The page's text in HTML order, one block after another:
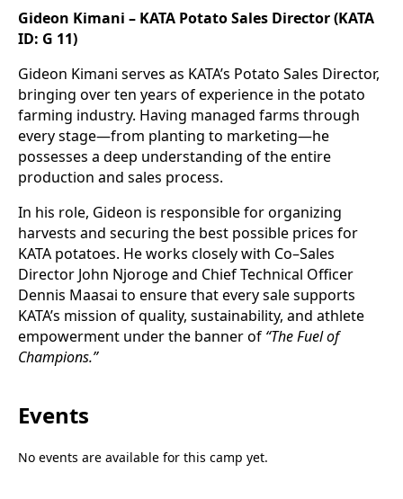
Gideon Kimani – KATA Potato Sales Director (KATA
ID: G 11)
Gideon Kimani serves as KATA’s Potato Sales Director,
bringing over ten years of experience in the potato
farming industry. Having managed farms through
every stage—from planting to marketing—he
possesses a deep understanding of the entire
production and sales process.
In his role, Gideon is responsible for organizing
harvests and securing the best possible prices for
KATA potatoes. He works closely with Co–Sales
Director John Njoroge and Chief Technical Officer
Dennis Maasai to ensure that every sale supports
KATA’s mission of quality, sustainability, and athlete
empowerment under the banner of “The Fuel of
Champions.”
Events
No events are available for this camp yet.